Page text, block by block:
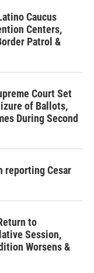
Caucus
Centers,
Patrol &
Court Set
of Ballots,
During Second
reporting Cesar
to
Session,
Worsens &